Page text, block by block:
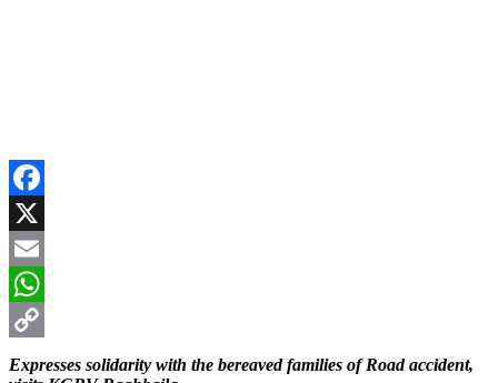
Facebook
X
Email
WhatsApp
Copy
Expresses solidarity with the bereaved families of Road accident,